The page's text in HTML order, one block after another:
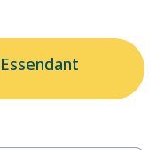
Essendant